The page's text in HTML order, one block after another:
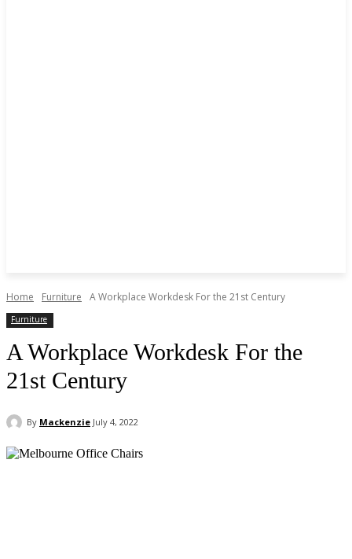
Home Furniture A Workplace Workdesk For the 21st Century
Furniture
A Workplace Workdesk For the
21st Century
By Mackenzie July 4, 2022